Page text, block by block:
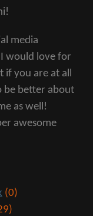
media
would love for
you are at all
be better about
as well!
awesome
(0)